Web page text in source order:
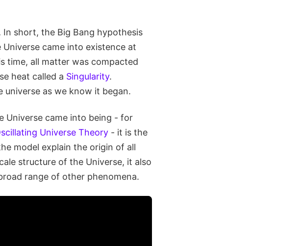
short, the Big Bang hypothesis
came into existence at
time, all matter was compacted
heat called a Singularity.
universe as we know it began.
Universe came into being - for
Universe Theory - it is the
model explain the origin of all
structure of the Universe, it also
range of other phenomena.